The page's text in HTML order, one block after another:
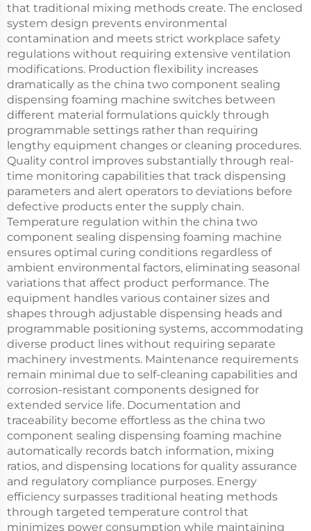
that traditional mixing methods create. The enclosed
system design prevents environmental
contamination and meets strict workplace safety
regulations without requiring extensive ventilation
modifications. Production flexibility increases
dramatically as the china two component sealing
dispensing foaming machine switches between
different material formulations quickly through
programmable settings rather than requiring
lengthy equipment changes or cleaning procedures.
Quality control improves substantially through real-
time monitoring capabilities that track dispensing
parameters and alert operators to deviations before
defective products enter the supply chain.
Temperature regulation within the china two
component sealing dispensing foaming machine
ensures optimal curing conditions regardless of
ambient environmental factors, eliminating seasonal
variations that affect product performance. The
equipment handles various container sizes and
shapes through adjustable dispensing heads and
programmable positioning systems, accommodating
diverse product lines without requiring separate
machinery investments. Maintenance requirements
remain minimal due to self-cleaning capabilities and
corrosion-resistant components designed for
extended service life. Documentation and
traceability become effortless as the china two
component sealing dispensing foaming machine
automatically records batch information, mixing
ratios, and dispensing locations for quality assurance
and regulatory compliance purposes. Energy
efficiency surpasses traditional heating methods
through targeted temperature control that
minimizes power consumption while maintaining